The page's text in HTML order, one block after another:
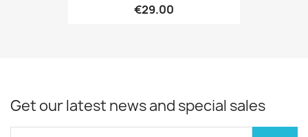
€29.00
Get our latest news and special sales